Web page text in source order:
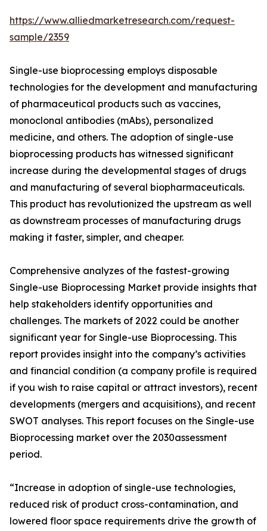
https://www.alliedmarketresearch.com/request-
sample/2359
Single-use bioprocessing employs disposable
technologies for the development and manufacturing
of pharmaceutical products such as vaccines,
monoclonal antibodies (mAbs), personalized
medicine, and others. The adoption of single-use
bioprocessing products has witnessed significant
increase during the developmental stages of drugs
and manufacturing of several biopharmaceuticals.
This product has revolutionized the upstream as well
as downstream processes of manufacturing drugs
making it faster, simpler, and cheaper.
Comprehensive analyzes of the fastest-growing
Single-use Bioprocessing Market provide insights that
help stakeholders identify opportunities and
challenges. The markets of 2022 could be another
significant year for Single-use Bioprocessing. This
report provides insight into the company’s activities
and financial condition (a company profile is required
if you wish to raise capital or attract investors), recent
developments (mergers and acquisitions), and recent
SWOT analyses. This report focuses on the Single-use
Bioprocessing market over the 2030assessment
period.
“Increase in adoption of single-use technologies,
reduced risk of product cross-contamination, and
lowered floor space requirements drive the growth of